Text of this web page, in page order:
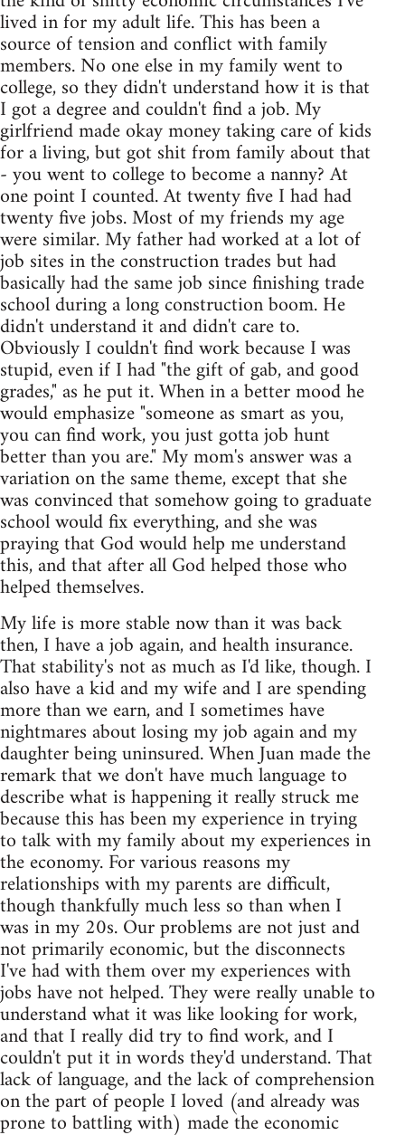
lived in for my adult life. This has been a
source of tension and conflict with family
members. No one else in my family went to
college, so they didn't understand how it is that
I got a degree and couldn't find a job. My
girlfriend made okay money taking care of kids
for a living, but got shit from family about that
- you went to college to become a nanny? At
one point I counted. At twenty five I had had
twenty five jobs. Most of my friends my age
were similar. My father had worked at a lot of
job sites in the construction trades but had
basically had the same job since finishing trade
school during a long construction boom. He
didn't understand it and didn't care to.
Obviously I couldn't find work because I was
stupid, even if I had "the gift of gab, and good
grades," as he put it. When in a better mood he
would emphasize "someone as smart as you,
you can find work, you just gotta job hunt
better than you are." My mom's answer was a
variation on the same theme, except that she
was convinced that somehow going to graduate
school would fix everything, and she was
praying that God would help me understand
this, and that after all God helped those who
helped themselves.
My life is more stable now than it was back
then, I have a job again, and health insurance.
That stability's not as much as I'd like, though. I
also have a kid and my wife and I are spending
more than we earn, and I sometimes have
nightmares about losing my job again and my
daughter being uninsured. When Juan made the
remark that we don't have much language to
describe what is happening it really struck me
because this has been my experience in trying
to talk with my family about my experiences in
the economy. For various reasons my
relationships with my parents are difficult,
though thankfully much less so than when I
was in my 20s. Our problems are not just and
not primarily economic, but the disconnects
I've had with them over my experiences with
jobs have not helped. They were really unable to
understand what it was like looking for work,
and that I really did try to find work, and I
couldn't put it in words they'd understand. That
lack of language, and the lack of comprehension
on the part of people I loved (and already was
prone to battling with) made the economic